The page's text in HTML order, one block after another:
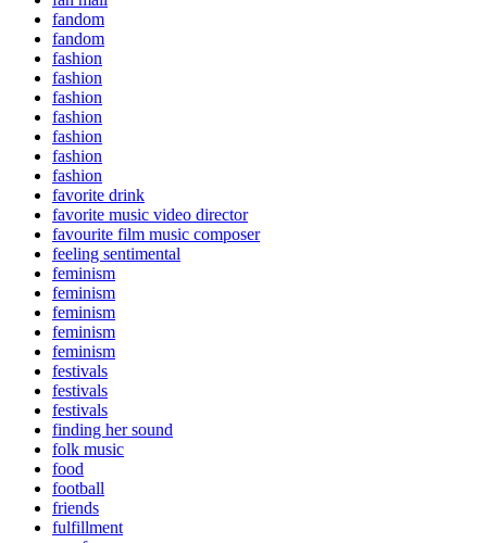
fandom
fandom
fashion
fashion
fashion
fashion
fashion
fashion
fashion
favorite drink
favorite music video director
favourite film music composer
feeling sentimental
feminism
feminism
feminism
feminism
feminism
festivals
festivals
festivals
finding her sound
folk music
food
football
friends
fulfillment